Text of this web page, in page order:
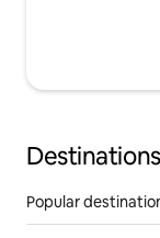
Popular